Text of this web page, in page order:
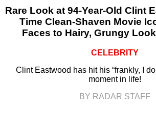
Rare Look at 94-Year-Old Clint
Time Clean-Shaven Movie
Faces to Hairy, Grungy
CELEBRITY
Clint Eastwood has hit his “frankly, I
moment in life!
BY RADAR STAFF